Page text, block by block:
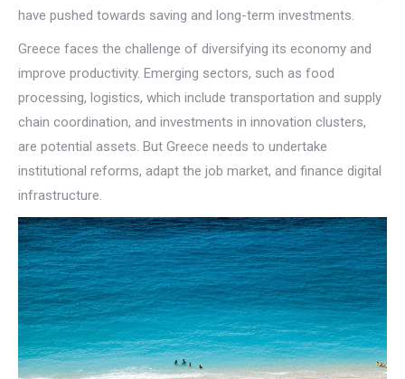
have pushed towards saving and long-term investments.
Greece faces the challenge of diversifying its economy and
improve productivity. Emerging sectors, such as food
processing, logistics, which include transportation and supply
chain coordination, and investments in innovation clusters,
are potential assets. But Greece needs to undertake
institutional reforms, adapt the job market, and finance digital
infrastructure.